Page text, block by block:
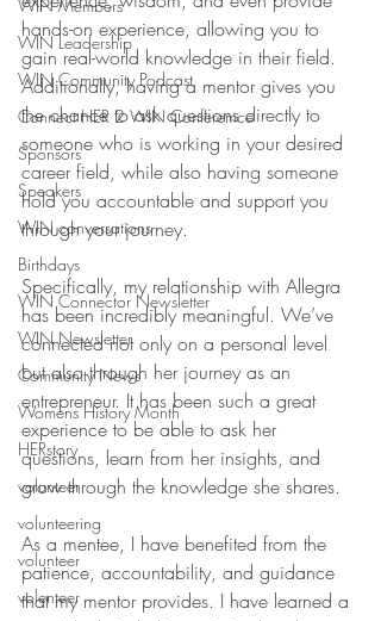
WIN Members
WIN Leadership
WIN Community Podcast
Connect HER 2 WIN Conferemce
Sponsors
Speakers
WIN conversations
Birthdays
WIN Connector Newsletter
WIN Newsletter
Community News
Womens History Month
HERstory
volunteer
volunteering
volunteer
volenteer
hands-on experience, allowing you to
gain real-world knowledge in their field.
Additionally, having a mentor gives you
the chance to ask questions directly to
someone who is working in your desired
career field, while also having someone
hold you accountable and support you
through your journey.
Specifically, my relationship with Allegra
has been incredibly meaningful. We’ve
connected not only on a personal level
but also through her journey as an
entrepreneur. It has been such a great
experience to be able to ask her
questions, learn from her insights, and
grow through the knowledge she shares.
As a mentee, I have benefited from the
patience, accountability, and guidance
that my mentor provides. I have learned a